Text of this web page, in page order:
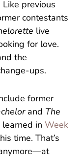
Like previous
contestants
live
for love.
the
ups.
former
and The
learned in Week
time. That’s